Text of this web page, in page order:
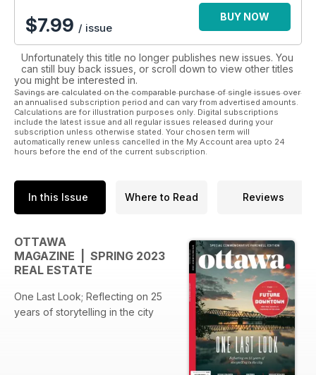
$7.99 / issue
BUY NOW
Unfortunately this title no longer publishes new issues. You
can still buy back issues, or scroll down to view other titles
you might be interested in.
Savings are calculated on the comparable purchase of single issues over
an annualised subscription period and can vary from advertised amounts.
Calculations are for illustration purposes only. Digital subscriptions
include the latest issue and all regular issues released during your
subscription unless otherwise stated. Your chosen term will
automatically renew unless cancelled in the My Account area upto 24
hours before the end of the current subscription.
In this Issue Where to Read Reviews
OTTAWA
MAGAZINE | SPRING 2023
REAL ESTATE
One Last Look; Reflecting on 25
years of storytelling in the city